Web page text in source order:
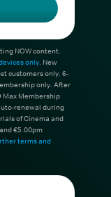
NOW content.
only. New
customers only. 6-
only. After
Membership
renewal during
of Cinema and
€5.00pm
terms and